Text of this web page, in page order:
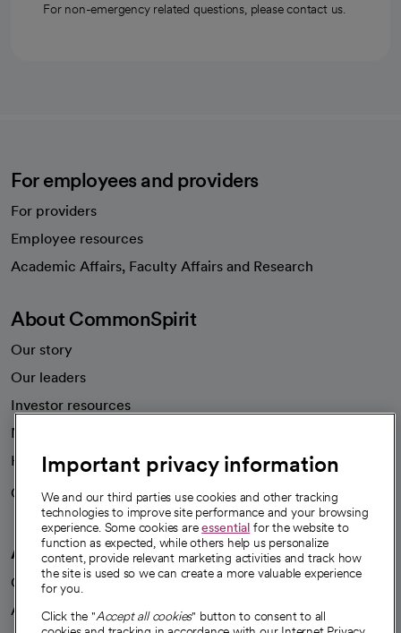
For non-emergency related questions, please contact us.
For employees and providers
For providers
Employee resources
Academic Affairs, Faculty Affairs and Research
About CommonSpirit
Our story
Our leaders
Investor resources
News
Health blog
Careers
We're hiring!
A healthier future
Our impact
Advancing health equity
Important privacy information
We and our third parties use cookies and other tracking
technologies to improve site performance and your browsing
experience. Some cookies areessential for the website to
function as expected, while others help us personalize
content, provide relevant marketing activities and track how
the site is used so we can create a more valuable experience
for you.
Click the "Accept all cookies" button to consent to all